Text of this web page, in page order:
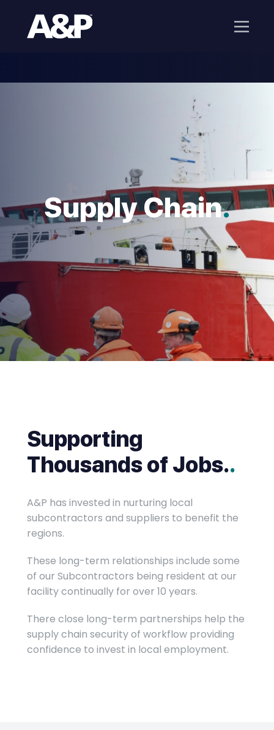
Supply Chain.
Supporting
Thousands of Jobs..
A&P has invested in nurturing local
subcontractors and suppliers to benefit the
regions.
These long-term relationships include some
of our Subcontractors being resident at our
facility continually for over 10 years.
There close long-term partnerships help the
supply chain security of workflow providing
confidence to invest in local employment.